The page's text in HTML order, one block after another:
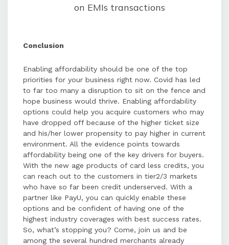
on EMIs transactions
Conclusion
Enabling affordability should be one of the top
priorities for your business right now. Covid has led
to far too many a disruption to sit on the fence and
hope business would thrive. Enabling affordability
options could help you acquire customers who may
have dropped off because of the higher ticket size
and his/her lower propensity to pay higher in current
environment. All the evidence points towards
affordability being one of the key drivers for buyers.
With the new age products of card less credits, you
can reach out to the customers in tier2/3 markets
who have so far been credit underserved. With a
partner like PayU, you can quickly enable these
options and be confident of having one of the
highest industry coverages with best success rates.
So, what’s stopping you? Come, join us and be
among the several hundred merchants already